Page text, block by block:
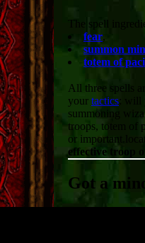
The spell
fear,
summon
totem of
All three spells
your tactics: will
summoning
troops, totem of
or important
effective troop
Got a